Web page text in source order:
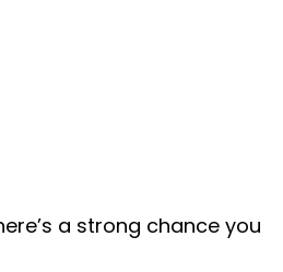
a strong chance you